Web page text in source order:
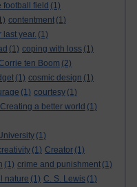
football field (1)
contentment (1)
last year. (1)
(1) coping with loss (1)
ten Boom (2)
(1) cosmic design (1)
(1) courtesy (1)
Creating a better world (1)
(1)
(1) Creator (1)
(1) crime and punishment (1)
nature (1) C. S. Lewis (1)